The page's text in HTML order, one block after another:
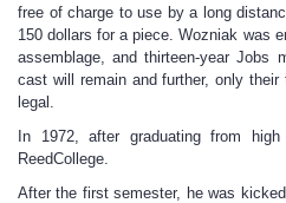
free of charge to use by a long
150 dollars for a piece. Wozniak was
assemblage, and thirteen-year Jobs
cast will remain and further, only
legal.
In 1972, after graduating from
ReedCollege.
After the first semester, he was